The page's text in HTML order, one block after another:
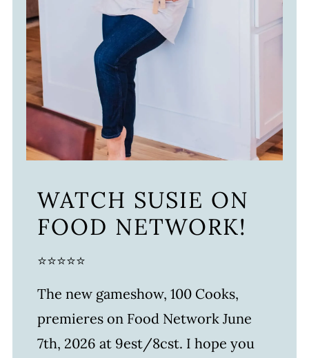
WATCH SUSIE ON
FOOD NETWORK!
⭐⭐⭐⭐⭐
The new gameshow, 100 Cooks,
premieres on Food Network June
7th, 2026 at 9est/8cst. I hope you